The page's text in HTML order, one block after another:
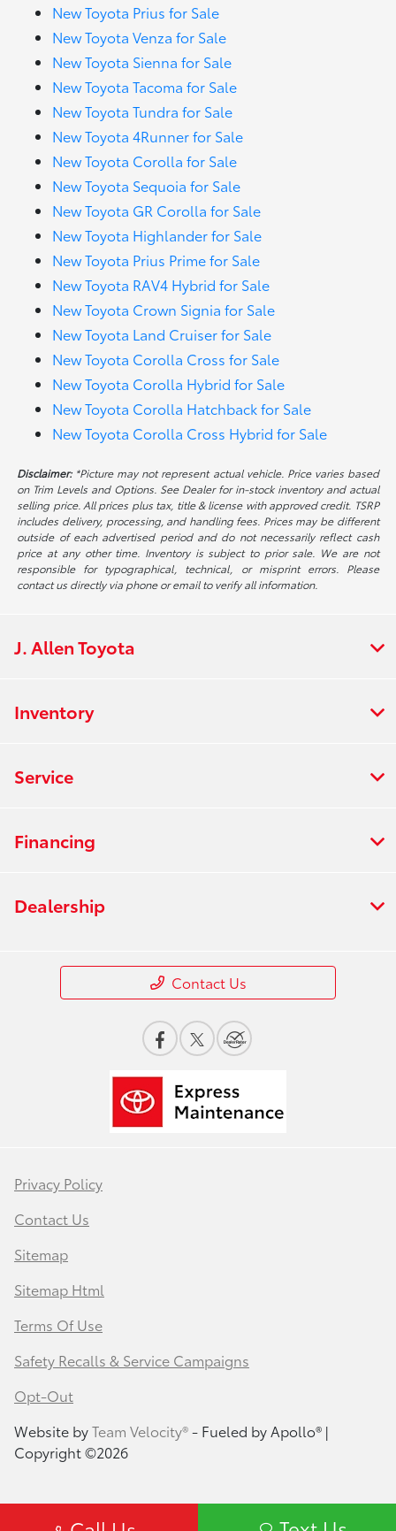
New Toyota Prius for Sale
New Toyota Venza for Sale
New Toyota Sienna for Sale
New Toyota Tacoma for Sale
New Toyota Tundra for Sale
New Toyota 4Runner for Sale
New Toyota Corolla for Sale
New Toyota Sequoia for Sale
New Toyota GR Corolla for Sale
New Toyota Highlander for Sale
New Toyota Prius Prime for Sale
New Toyota RAV4 Hybrid for Sale
New Toyota Crown Signia for Sale
New Toyota Land Cruiser for Sale
New Toyota Corolla Cross for Sale
New Toyota Corolla Hybrid for Sale
New Toyota Corolla Hatchback for Sale
New Toyota Corolla Cross Hybrid for Sale
Disclaimer:*Picture may not represent actual vehicle. Price varies based
on Trim Levels and Options. See Dealer for in-stock inventory and actual
selling price. All prices plus tax, title & license with approved credit. TSRP
includes delivery, processing, and handling fees. Prices may be different
outside of each advertised period and do not necessarily reflect cash
price at any other time. Inventory is subject to prior sale. We are not
responsible for typographical, technical, or misprint errors. Please
contact us directly via phone or email to verify all information.
J. Allen Toyota
Inventory
Service
Financing
Dealership
Contact Us
Privacy Policy
Contact Us
Sitemap
Sitemap Html
Terms Of Use
Safety Recalls & Service Campaigns
Opt-Out
Website byTeam Velocity®- Fueled by Apollo® |
Copyright ©2026